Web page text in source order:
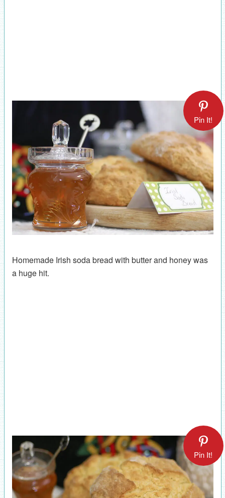
Pin It!
Homemade Irish soda bread with butter and honey was
a huge hit.
Pin It!